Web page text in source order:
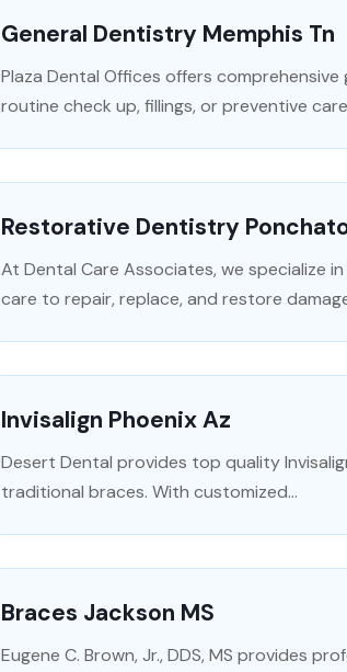
General Dentistry Memphis Tn
Plaza Dental Offices offers
routine check up, fillings, or preventive
Restorative Dentistry
At Dental Care Associates, we specialize
care to repair, replace, and restore
Invisalign Phoenix Az
Desert Dental provides top quality
traditional braces. With customized...
Braces Jackson MS
Eugene C. Brown, Jr., DDS, MS provides